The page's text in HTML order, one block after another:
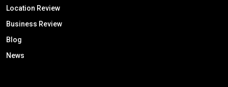
Location Review
Business Review
Blog
News